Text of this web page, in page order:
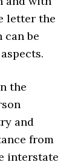
letter the
can be
the
and
from
interstate